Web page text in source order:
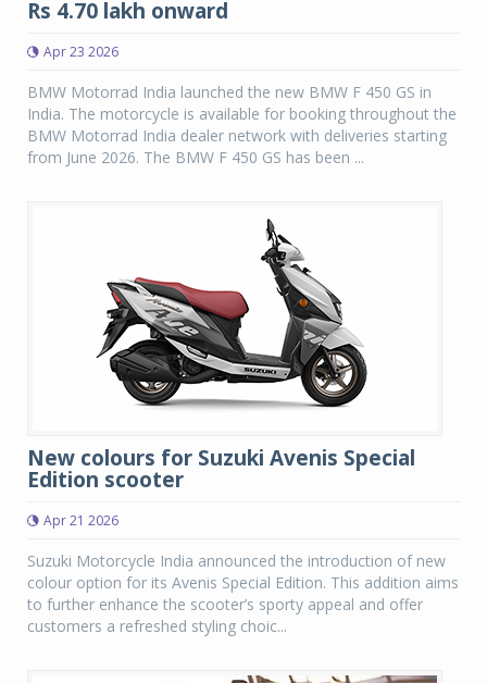
Rs 4.70 lakh onward
Apr 23 2026
BMW Motorrad India launched the new BMW F 450 GS in
India. The motorcycle is available for booking throughout the
BMW Motorrad India dealer network with deliveries starting
from June 2026. The BMW F 450 GS has been ...
New colours for Suzuki Avenis Special
Edition scooter
Apr 21 2026
Suzuki Motorcycle India announced the introduction of new
colour option for its Avenis Special Edition. This addition aims
to further enhance the scooter’s sporty appeal and offer
customers a refreshed styling choic...